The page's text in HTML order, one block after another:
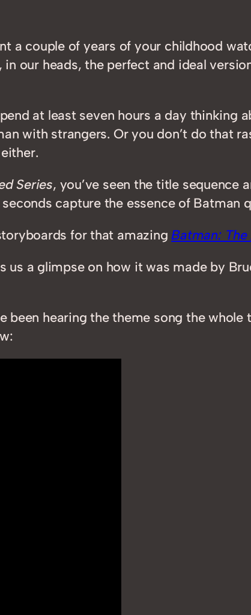
a couple of years of your childhood
our heads, the perfect and ideal
at least seven hours a day thinking
with strangers. Or you don’t do that
Series, you’ve seen the title sequence
capture the essence of Batman
for that amazingBatman:
us a glimpse on how it was made by
been hearing the theme song the